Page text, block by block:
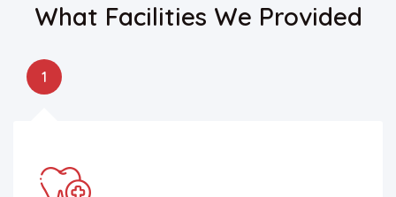
What Facilities We Provided
1